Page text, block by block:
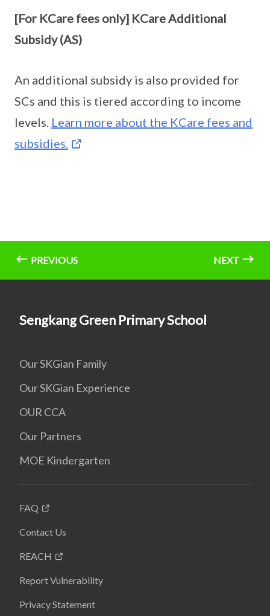
[For KCare fees only] KCare Additional
Subsidy (AS)
An additional subsidy is also provided for
SCs and this is tiered according to income
levels. Learn more about the KCare fees and
subsidies.
PREVIOUS NEXT
Sengkang Green Primary School
Our SKGian Family
Our SKGian Experience
OUR CCA
Our Partners
MOE Kindergarten
FAQ
Contact Us
REACH
Report Vulnerability
Privacy Statement